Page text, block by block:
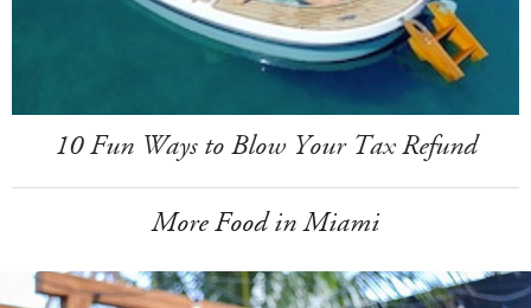
10 Fun Ways to Blow Your Tax Refund
More Food in Miami